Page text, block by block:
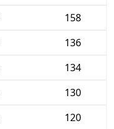
158
136
134
130
120